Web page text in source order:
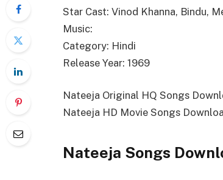
Star Cast: Vinod Khanna, Bindu,
Music:
Category: Hindi
Release Year: 1969
Nateeja Original HQ Songs
Nateeja HD Movie Songs
Nateeja Songs